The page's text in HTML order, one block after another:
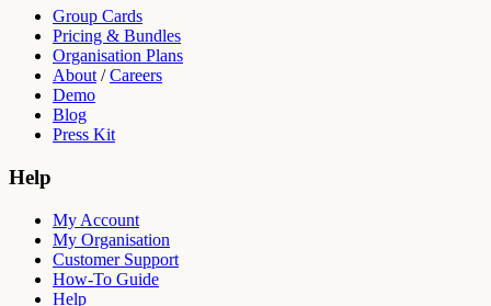
Group Cards
Pricing & Bundles
Organisation Plans
About /Careers
Demo
Blog
Press Kit
Help
My Account
My Organisation
Customer Support
How-To Guide
Help